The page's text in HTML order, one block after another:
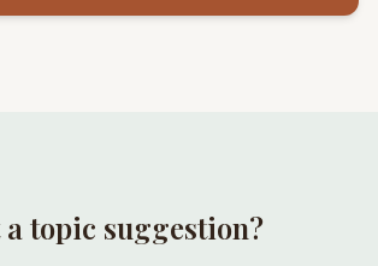
a topic suggestion?